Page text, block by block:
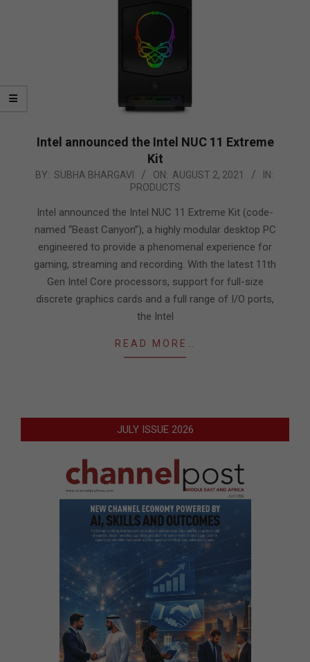
Intel announced the Intel NUC 11 Extreme
Kit
2021-
02
BY: SUBHA BHARGAVI ON: AUGUST 2, 2021
IN:
PRODUCTS
Intel announced the Intel NUC 11 Extreme Kit (code-
named “Beast Canyon”), a highly modular desktop PC
engineered to provide a phenomenal experience for
gaming, streaming and recording. With the latest 11th
Gen Intel Core processors, support for full-size
discrete graphics cards and a full range of I/O ports,
the Intel
READ MORE…
JULY ISSUE 2026